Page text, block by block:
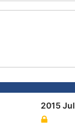
2015 Jul